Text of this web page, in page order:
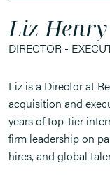
Liz Henry
DIRECTOR -
Liz is a Director at
acquisition and
years of top-tier
firm leadership on
hires, and global